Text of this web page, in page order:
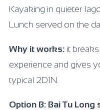
Kayaking in quieter
Lunch served on the
Why it works: it
experience and gives
typical 2D1N.
Option B: Bai Tu